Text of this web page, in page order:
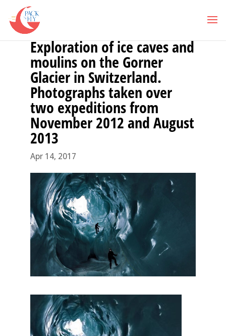
Exploration of ice caves and
moulins on the Gorner
Glacier in Switzerland.
Photographs taken over
two expeditions from
November 2012 and August
2013
Apr 14, 2017